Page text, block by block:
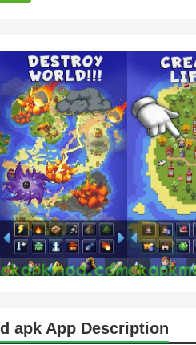
apk App Description